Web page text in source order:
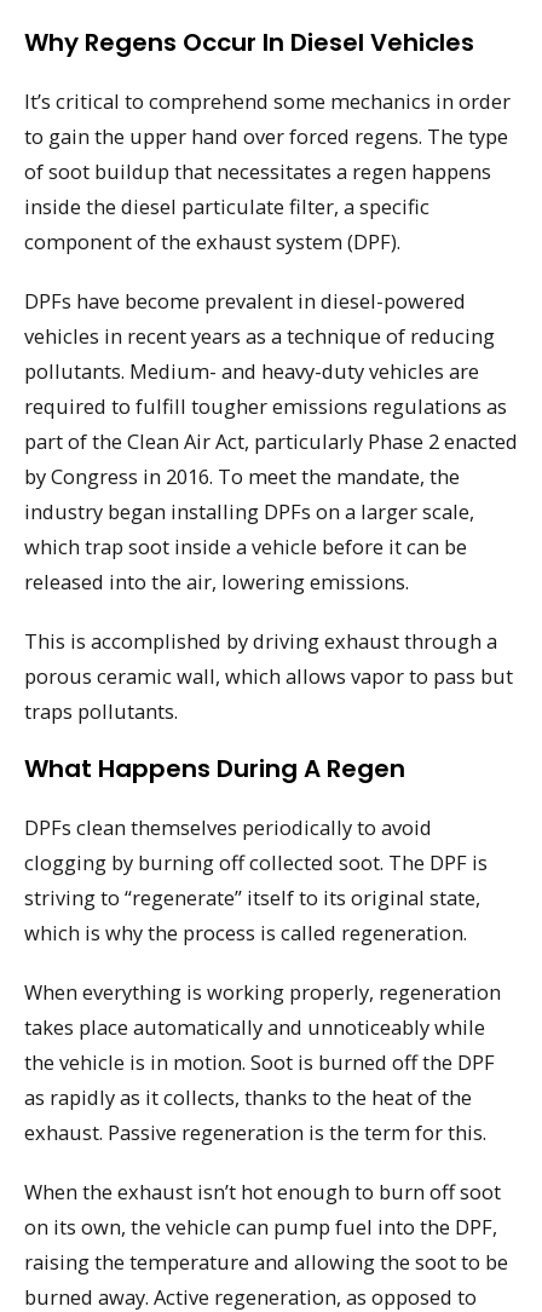
Why Regens Occur In Diesel Vehicles
It’s critical to comprehend some mechanics in order
to gain the upper hand over forced regens. The type
of soot buildup that necessitates a regen happens
inside the diesel particulate filter, a specific
component of the exhaust system (DPF).
DPFs have become prevalent in diesel-powered
vehicles in recent years as a technique of reducing
pollutants. Medium- and heavy-duty vehicles are
required to fulfill tougher emissions regulations as
part of the Clean Air Act, particularly Phase 2 enacted
by Congress in 2016. To meet the mandate, the
industry began installing DPFs on a larger scale,
which trap soot inside a vehicle before it can be
released into the air, lowering emissions.
This is accomplished by driving exhaust through a
porous ceramic wall, which allows vapor to pass but
traps pollutants.
What Happens During A Regen
DPFs clean themselves periodically to avoid
clogging by burning off collected soot. The DPF is
striving to “regenerate” itself to its original state,
which is why the process is called regeneration.
When everything is working properly, regeneration
takes place automatically and unnoticeably while
the vehicle is in motion. Soot is burned off the DPF
as rapidly as it collects, thanks to the heat of the
exhaust. Passive regeneration is the term for this.
When the exhaust isn’t hot enough to burn off soot
on its own, the vehicle can pump fuel into the DPF,
raising the temperature and allowing the soot to be
burned away. Active regeneration, as opposed to